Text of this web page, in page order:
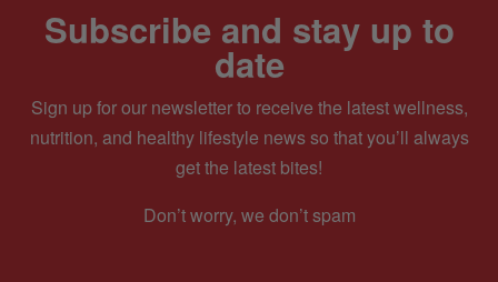
Subscribe and stay up to
date
Sign up for our newsletter to receive the latest wellness,
nutrition, and healthy lifestyle news so that you’ll always
get the latest bites!
Don’t worry, we don’t spam